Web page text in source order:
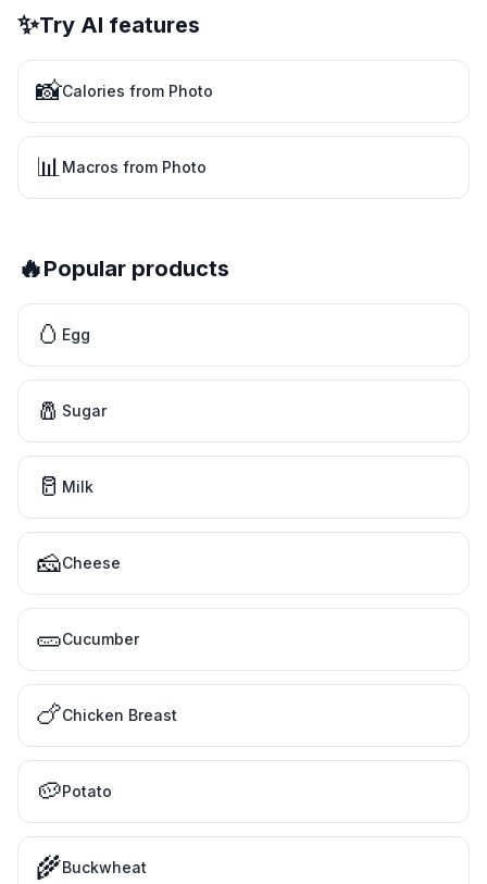
✨Try AI features
📸Calories from Photo
📊Macros from Photo
🔥Popular products
🥚 Egg
🧂 Sugar
🥛 Milk
🧀Cheese
🥒Cucumber
🍗Chicken Breast
🥔Potato
🌾Buckwheat